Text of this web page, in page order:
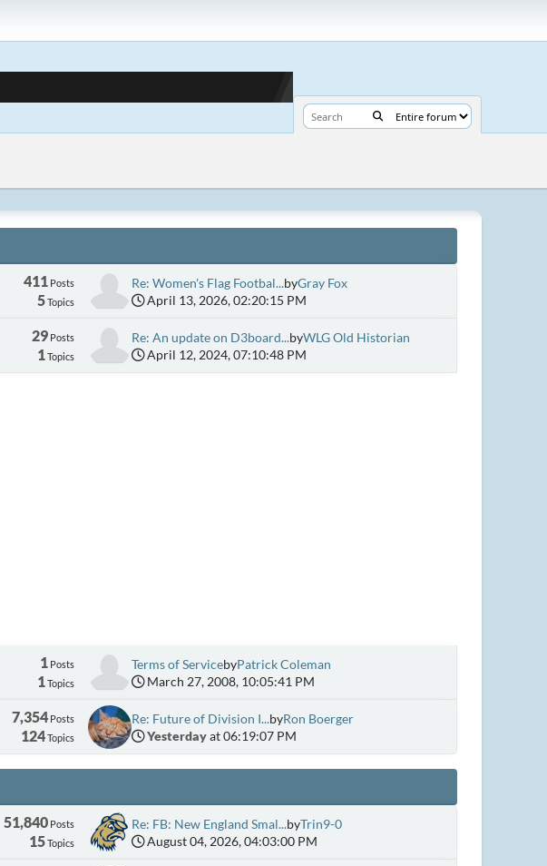
411 Posts
5Topics
Re: Women's Flag Footbal...byGray Fox
April 13, 2026, 02:20:15 PM
29Posts
1 Topics
Re: An update on D3board...byWLG Old Historian
April 12, 2024, 07:10:48 PM
1 Posts
1 Topics
Terms of ServicebyPatrick Coleman
March 27, 2008, 10:05:41 PM
7,354Posts
124Topics
Re: Future of Division I...byRon Boerger
Yesterdayat 06:19:07 PM
51,840Posts
15Topics
Re: FB: New England Smal...byTrin9-0
August 04, 2026, 04:03:00 PM